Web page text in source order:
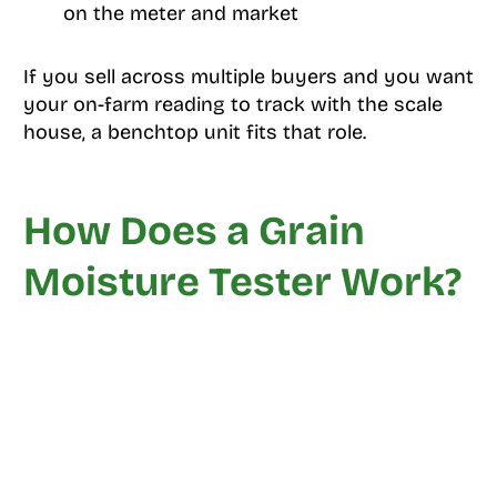
on the meter and market
If you sell across multiple buyers and you want
your on-farm reading to track with the scale
house, a benchtop unit fits that role.
How Does a Grain
Moisture Tester Work?